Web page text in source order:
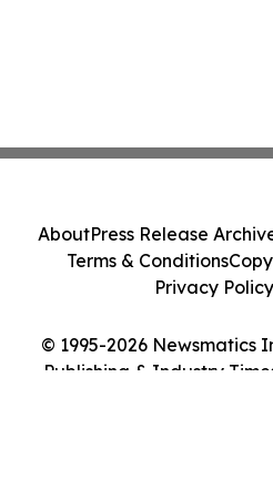
© 1995-2026 Newsmatics
Publishing & Industry
AboutPress Release
Terms & Conditions
Privacy Policy